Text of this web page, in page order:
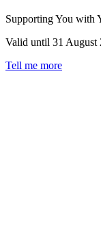
Supporting You with
Valid until 31 August
Tell me more